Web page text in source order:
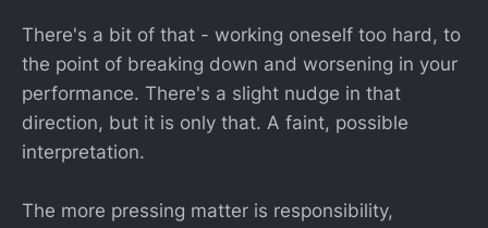
There's a bit of that - working oneself too hard, to
the point of breaking down and worsening in your
performance. There's a slight nudge in that
direction, but it is only that. A faint, possible
interpretation.
The more pressing matter is responsibility,